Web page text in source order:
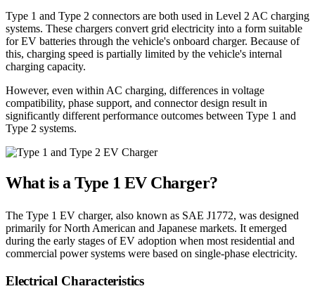
Type 1 and Type 2 connectors are both used in Level 2 AC charging
systems. These chargers convert grid electricity into a form suitable
for EV batteries through the vehicle's onboard charger. Because of
this, charging speed is partially limited by the vehicle's internal
charging capacity.
However, even within AC charging, differences in voltage
compatibility, phase support, and connector design result in
significantly different performance outcomes between Type 1 and
Type 2 systems.
What is a Type 1 EV Charger?
The Type 1 EV charger, also known as SAE J1772, was designed
primarily for North American and Japanese markets. It emerged
during the early stages of EV adoption when most residential and
commercial power systems were based on single-phase electricity.
Electrical Characteristics